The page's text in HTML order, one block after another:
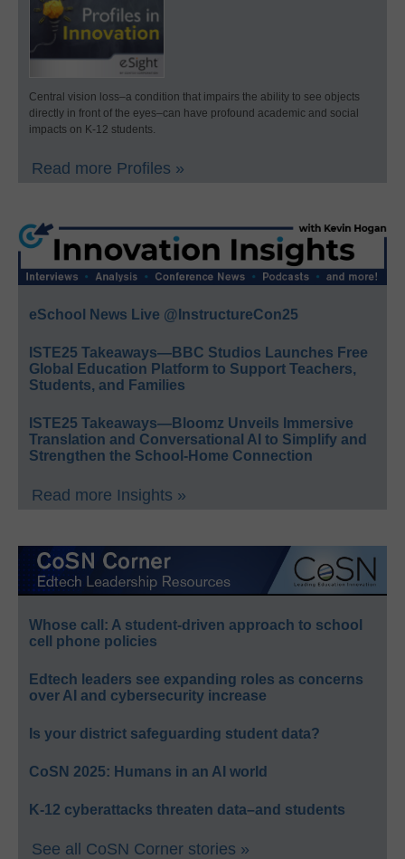
Central vision loss–a condition that impairs the ability to see objects
directly in front of the eyes–can have profound academic and social
impacts on K-12 students.
Read more Profiles »
eSchool News Live @InstructureCon25
ISTE25 Takeaways—BBC Studios Launches Free
Global Education Platform to Support Teachers,
Students, and Families
ISTE25 Takeaways—Bloomz Unveils Immersive
Translation and Conversational AI to Simplify and
Strengthen the School-Home Connection
Read more Insights »
Whose call: A student-driven approach to school
cell phone policies
Edtech leaders see expanding roles as concerns
over AI and cybersecurity increase
Is your district safeguarding student data?
CoSN 2025: Humans in an AI world
K-12 cyberattacks threaten data–and students
See all CoSN Corner stories »